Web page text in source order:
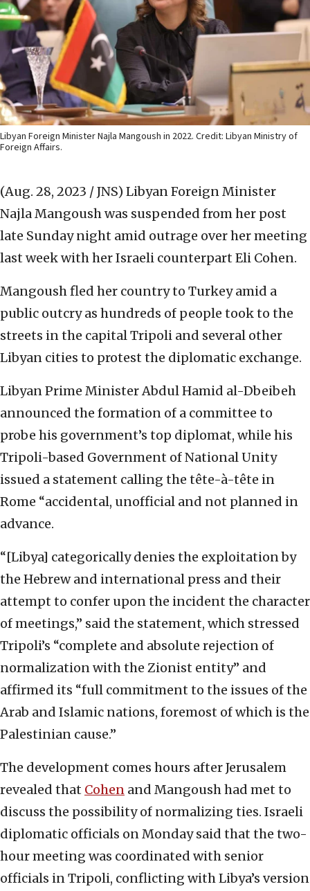
Libyan Foreign Minister Najla Mangoush in 2022. Credit: Libyan Ministry of
Foreign Affairs.
(Aug. 28, 2023 / JNS) Libyan Foreign Minister
Najla Mangoush was suspended from her post
late Sunday night amid outrage over her meeting
last week with her Israeli counterpart Eli Cohen.
Mangoush fled her country to Turkey amid a
public outcry as hundreds of people took to the
streets in the capital Tripoli and several other
Libyan cities to protest the diplomatic exchange.
Libyan Prime Minister Abdul Hamid al-Dbeibeh
announced the formation of a committee to
probe his government’s top diplomat, while his
Tripoli-based Government of National Unity
issued a statement calling the tête-à-tête in
Rome “accidental, unofficial and not planned in
advance.
“[Libya] categorically denies the exploitation by
the Hebrew and international press and their
attempt to confer upon the incident the character
of meetings,” said the statement, which stressed
Tripoli’s “complete and absolute rejection of
normalization with the Zionist entity” and
affirmed its “full commitment to the issues of the
Arab and Islamic nations, foremost of which is the
Palestinian cause.”
The development comes hours after Jerusalem
revealed that Cohen and Mangoush had met to
discuss the possibility of normalizing ties. Israeli
diplomatic officials on Monday said that the two-
hour meeting was coordinated with senior
officials in Tripoli, conflicting with Libya’s version